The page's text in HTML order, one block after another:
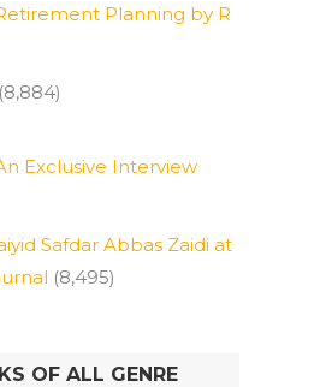
Planning by R
(8,884)
Exclusive Interview
Safdar Abbas Zaidi at
(8,495)
OF ALL GENRE